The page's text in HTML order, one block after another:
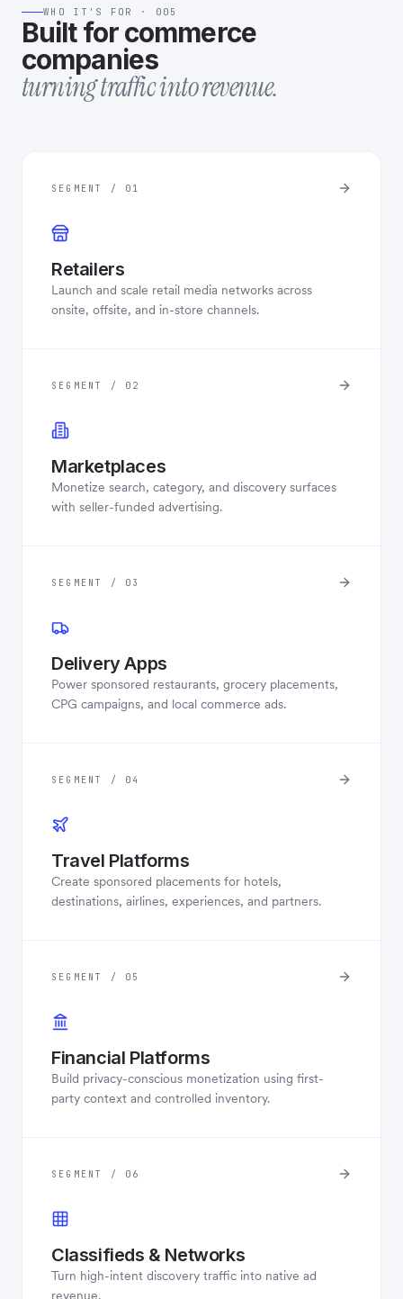
WHO IT'S FOR · 005
Built for commerce
companies
turning traffic into revenue.
SEGMENT / 01
Retailers
Launch and scale retail media networks across
onsite, offsite, and in-store channels.
SEGMENT / 02
Marketplaces
Monetize search, category, and discovery surfaces
with seller-funded advertising.
SEGMENT / 03
Delivery Apps
Power sponsored restaurants, grocery placements,
CPG campaigns, and local commerce ads.
SEGMENT / 04
Travel Platforms
Create sponsored placements for hotels,
destinations, airlines, experiences, and partners.
SEGMENT / 05
Financial Platforms
Build privacy-conscious monetization using first-
party context and controlled inventory.
SEGMENT / 06
Classifieds & Networks
Turn high-intent discovery traffic into native ad
revenue.